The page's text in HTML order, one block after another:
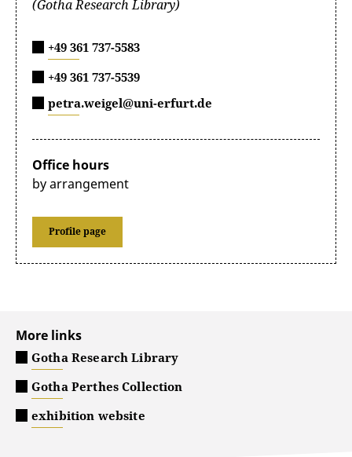
(Gotha Research Library)
+49 361 737-5583
+49 361 737-5539
petra.weigel@uni-erfurt.de
Office hours
by arrangement
Profile page
More links
Gotha Research Library
Gotha Perthes Collection
exhibition website